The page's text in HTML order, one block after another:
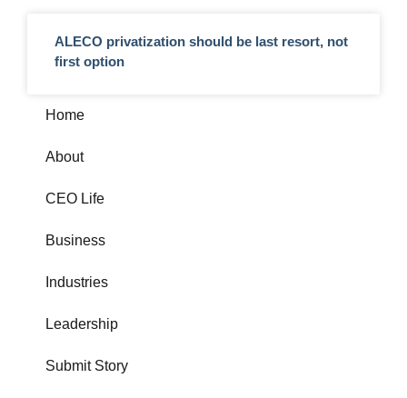
ALECO privatization should be last resort, not
first option
Home
About
CEO Life
Business
Industries
Leadership
Submit Story